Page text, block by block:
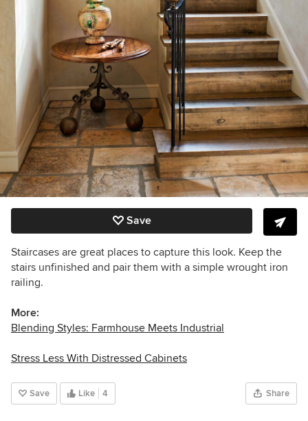
Save
Staircases are great places to capture this look. Keep the
stairs unfinished and pair them with a simple wrought iron
railing.
More:
Blending Styles: Farmhouse Meets Industrial
Stress Less With Distressed Cabinets
Save Like 4 Share